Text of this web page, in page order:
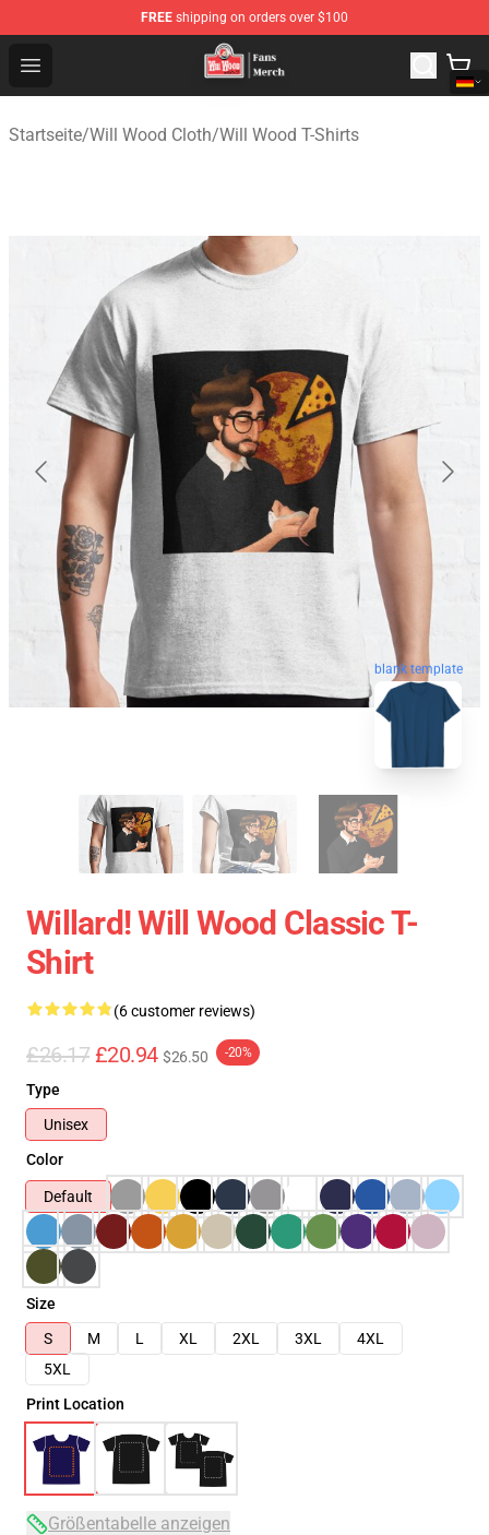
FREE shipping on orders over $100
Open menu
Will Wood Shop - Official Will Wood Merchandise Store
Startseite/Will Wood Cloth/Will Wood T-Shirts
blank template
Willard! Will Wood Classic T-
Shirt
(6 customer reviews)
£26.17 £20.94 $26.50 -20%
Type
Unisex
Color
Default
Size
S
M L XL 2XL 3XL
4XL
5XL
Print Location
Größentabelle anzeigen